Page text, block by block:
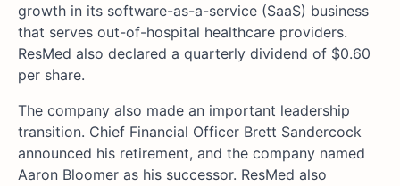
growth in its software-as-a-service (SaaS) business
that serves out-of-hospital healthcare providers.
ResMed also declared a quarterly dividend of $0.60
per share.
The company also made an important leadership
transition. Chief Financial Officer Brett Sandercock
announced his retirement, and the company named
Aaron Bloomer as his successor. ResMed also